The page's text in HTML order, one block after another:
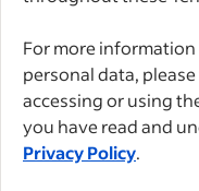
For more
personal data,
accessing or using
you have read and
Privacy Policy.